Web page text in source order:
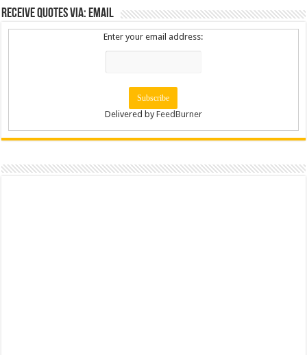
Receive Quotes via: Email
Enter your email address:
Delivered byFeedBurner